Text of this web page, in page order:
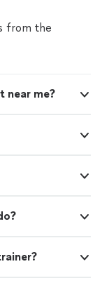
from the
near me?